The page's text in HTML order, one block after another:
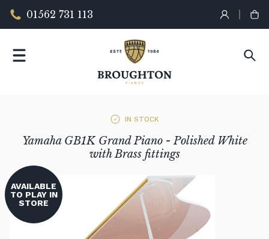
01562 731 113
IN STOCK
Yamaha GB1K Grand Piano - Polished White
with Brass fittings
AVAILABLE
TO PLAY IN
STORE